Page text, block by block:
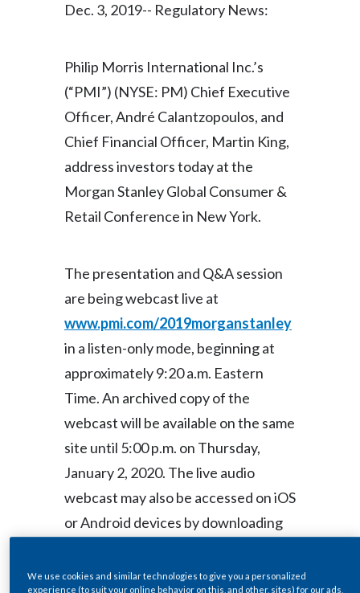
Italy
Jordan
Kazakhstan
Korea
Latvia
Lithuania
Mexico
Netherlands
New Zealand
Norway
Pakistan
Panama
Dec. 3, 2019-- Regulatory News:
Philip Morris International Inc.’s
(“PMI”) (NYSE: PM) Chief Executive
Officer, André Calantzopoulos, and
Chief Financial Officer, Martin King,
address investors today at the
Morgan Stanley Global Consumer &
Retail Conference in New York.
The presentation and Q&A session
are being webcast live at
www.pmi.com/2019morganstanley
in a listen-only mode, beginning at
approximately 9:20 a.m. Eastern
Time. An archived copy of the
webcast will be available on the same
site until 5:00 p.m. on Thursday,
January 2, 2020. The live audio
webcast may also be accessed on iOS
or Android devices by downloading
Mobile Application at
We use cookies and similar technologies to give you a personalized
experience (to suit your online behavior on this, and other, sites) for our ads,